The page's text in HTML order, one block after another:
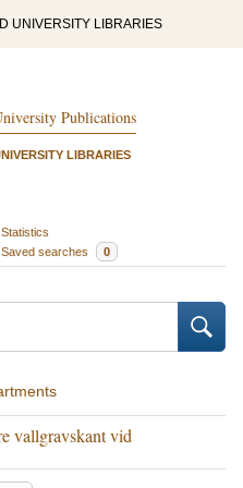
UNIVERSITY LIBRARIES
Publications
LIBRARIES
Statistics
Saved searches 0
vallgravskant vid